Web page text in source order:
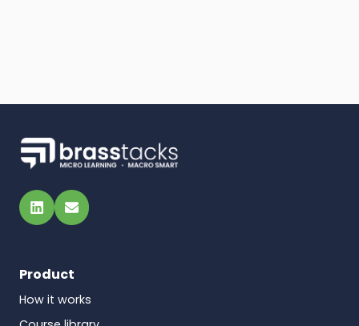
LinkedIn
Email
Product
How it works